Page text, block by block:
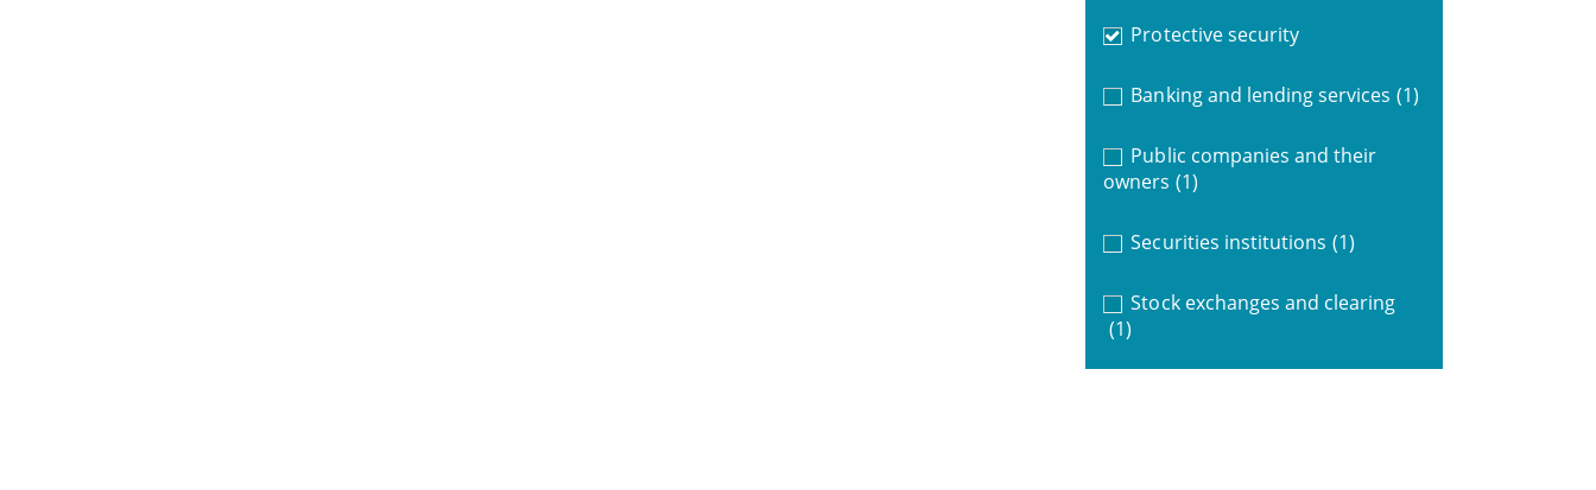
Protective security
Banking and lending services (1)
Public companies and their
owners (1)
Securities institutions (1)
Stock exchanges and clearing
(1)